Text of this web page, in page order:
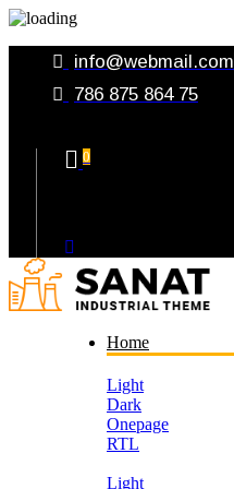
info@webmail.com
786 875 864 75
0
Home
Light
Dark
Onepage
RTL
Light